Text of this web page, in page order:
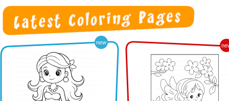
new